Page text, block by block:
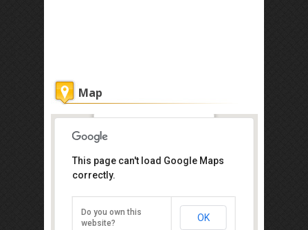
Map
Diverse Borneo Sdn Bhd
Lot G30, Ground Floor, Wisma
Kota Kinabalu, Sabah 88000
Tel :+60 12-838 1630
This page can't load Google Maps
correctly.
Do you own this
website?
OK